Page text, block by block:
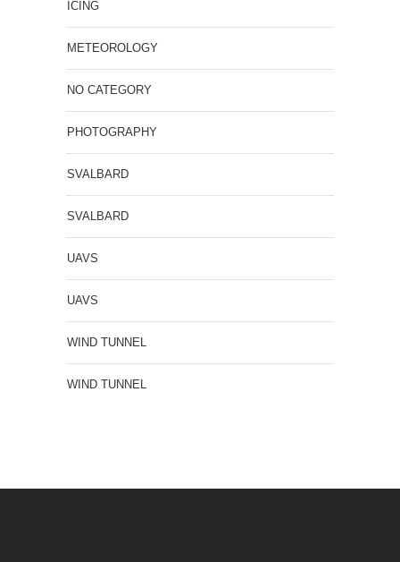
ICING
METEOROLOGY
NO CATEGORY
PHOTOGRAPHY
SVALBARD
SVALBARD
UAVS
UAVS
WIND TUNNEL
WIND TUNNEL